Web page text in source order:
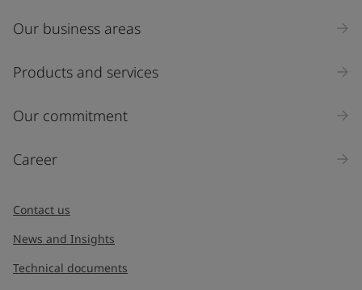
Our business areas
Products and services
Our commitment
Career
Contact us
News and Insights
Technical documents